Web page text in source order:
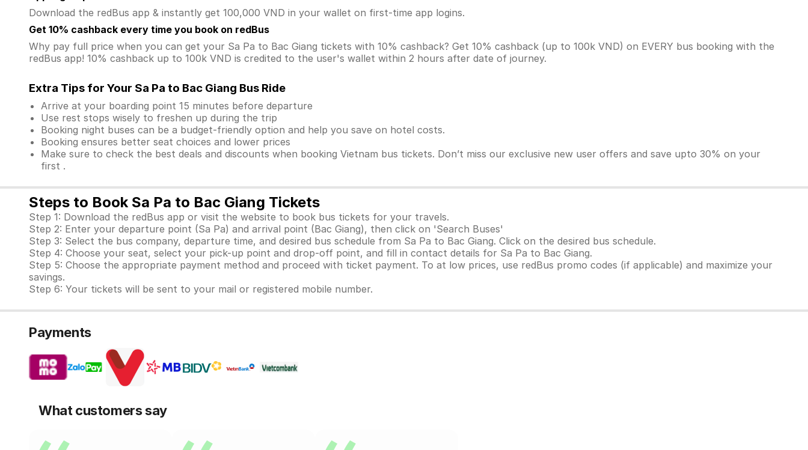
Download the redBus app & instantly get 100,000 VND in your wallet on first-time app logins.
Get 10% cashback every time you book on redBus
Why pay full price when you can get your Sa Pa to Bac Giang tickets with 10% cashback? Get 10% cashback (up to 100k VND) on EVERY bus booking with the
redBus app! 10% cashback up to 100k VND is credited to the user's wallet within 2 hours after date of journey.
Extra Tips for Your Sa Pa to Bac Giang Bus Ride
Arrive at your boarding point 15 minutes before departure
Use rest stops wisely to freshen up during the trip
Booking night buses can be a budget-friendly option and help you save on hotel costs.
Booking ensures better seat choices and lower prices
Make sure to check the best deals and discounts when booking Vietnam bus tickets. Don’t miss our exclusive new user offers and save upto 30% on your
first .
Steps to Book Sa Pa to Bac Giang Tickets
Step 1: Download the redBus app or visit the website to book bus tickets for your travels.
Step 2: Enter your departure point (Sa Pa) and arrival point (Bac Giang), then click on 'Search Buses'
Step 3: Select the bus company, departure time, and desired bus schedule from Sa Pa to Bac Giang. Click on the desired bus schedule.
Step 4: Choose your seat, select your pick-up point and drop-off point, and fill in contact details for Sa Pa to Bac Giang.
Step 5: Choose the appropriate payment method and proceed with ticket payment. To at low prices, use redBus promo codes (if applicable) and maximize your
savings.
Step 6: Your tickets will be sent to your mail or registered mobile number.
Payments
What customers say